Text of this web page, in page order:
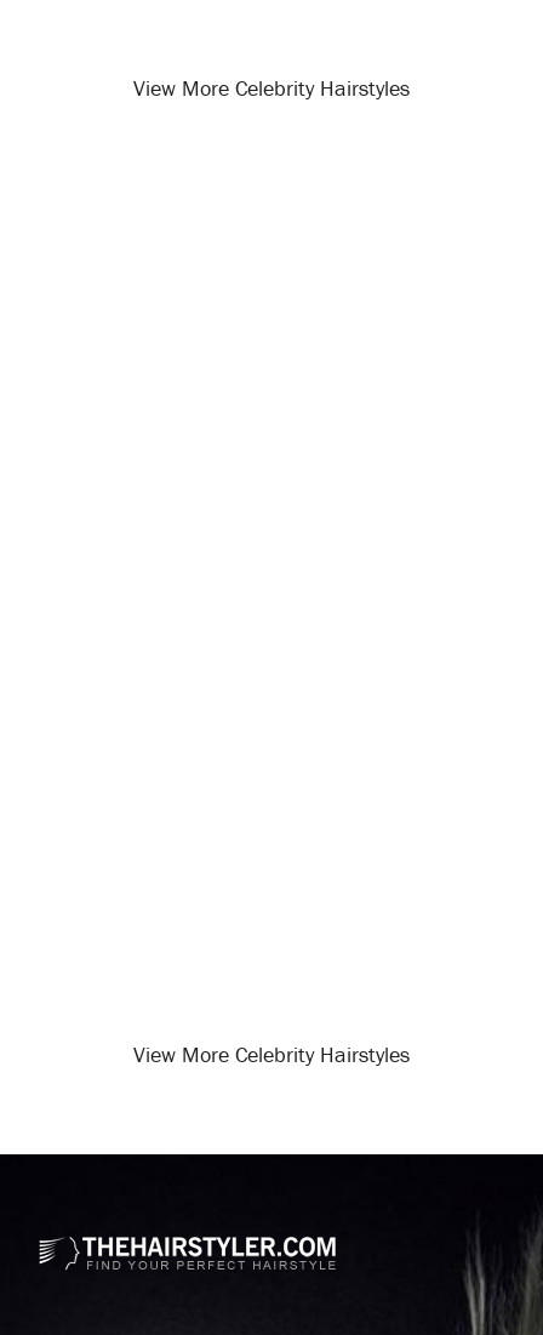
View More Celebrity Hairstyles
View More Celebrity Hairstyles